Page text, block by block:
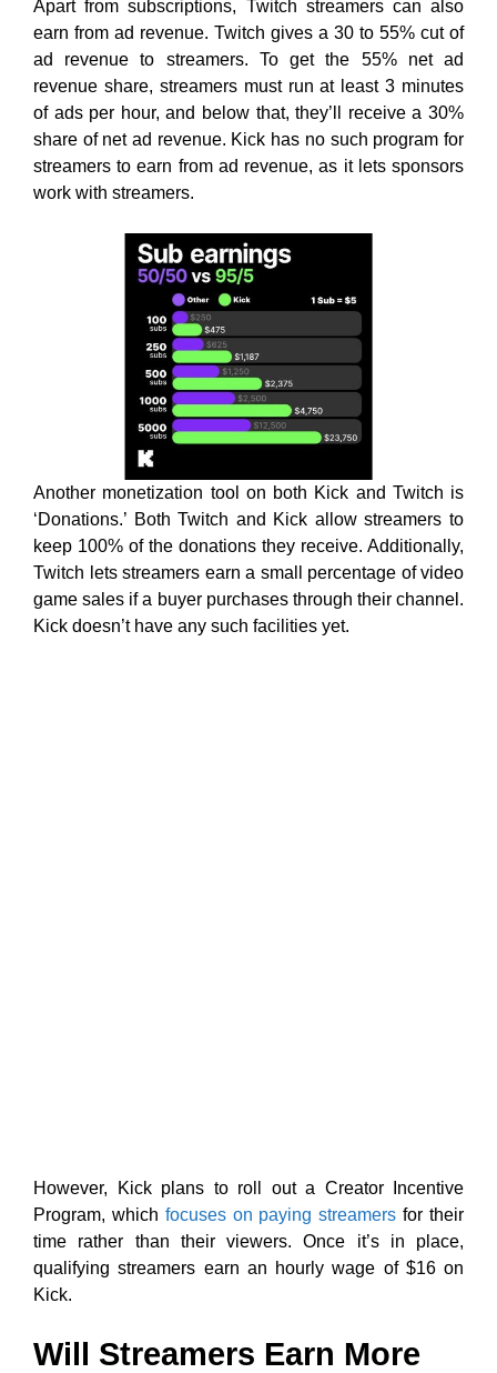
Apart from subscriptions, Twitch streamers can also
earn from ad revenue. Twitch gives a 30 to 55% cut of
ad revenue to streamers. To get the 55% net ad
revenue share, streamers must run at least 3 minutes
of ads per hour, and below that, they’ll receive a 30%
share of net ad revenue. Kick has no such program for
streamers to earn from ad revenue, as it lets sponsors
work with streamers.
Another monetization tool on both Kick and Twitch is
‘Donations.’ Both Twitch and Kick allow streamers to
keep 100% of the donations they receive. Additionally,
Twitch lets streamers earn a small percentage of video
game sales if a buyer purchases through their channel.
Kick doesn’t have any such facilities yet.
However, Kick plans to roll out a Creator Incentive
Program, which focuses on paying streamers for their
time rather than their viewers. Once it’s in place,
qualifying streamers earn an hourly wage of $16 on
Kick.
Will Streamers Earn More